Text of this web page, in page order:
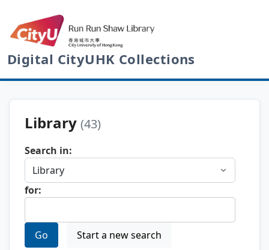
Digital CityUHK Collections
Library (43)
Search in:
for:
Go Start a new search